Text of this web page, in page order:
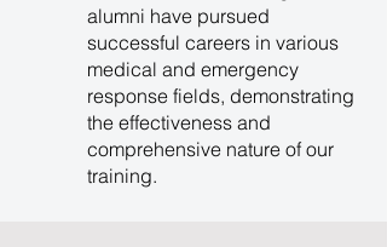
alumni have pursued
successful careers in various
medical and emergency
response fields, demonstrating
the effectiveness and
comprehensive nature of our
training.